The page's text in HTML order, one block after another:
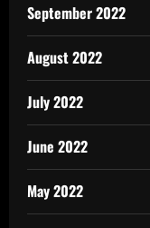
September 2022
August 2022
July 2022
June 2022
May 2022